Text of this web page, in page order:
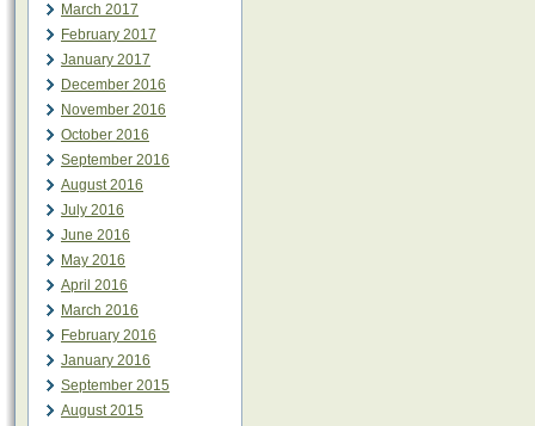
March 2017
February 2017
January 2017
December 2016
November 2016
October 2016
September 2016
August 2016
July 2016
June 2016
May 2016
April 2016
March 2016
February 2016
January 2016
September 2015
August 2015